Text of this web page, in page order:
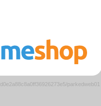
parkedweb01